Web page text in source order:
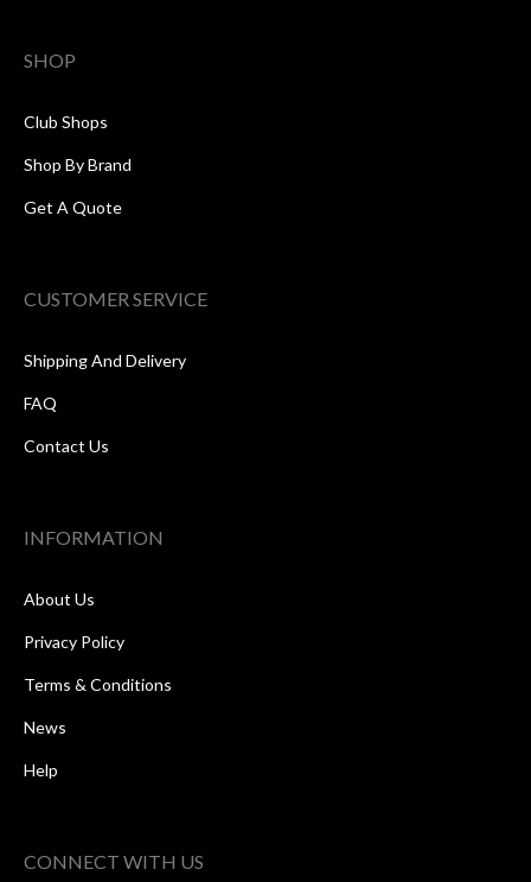
SHOP
Club Shops
Shop By Brand
Get A Quote
CUSTOMER SERVICE
Shipping And Delivery
FAQ
Contact Us
INFORMATION
About Us
Privacy Policy
Terms & Conditions
News
Help
CONNECT WITH US